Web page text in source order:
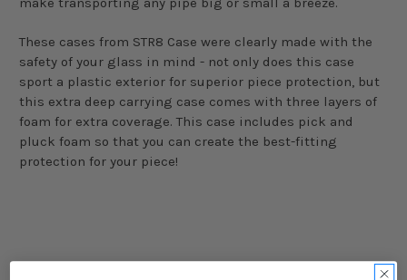
These cases from STR8 Case were clearly made with the
safety of your glass in mind - not only does this case
sport a plastic exterior for superior piece protection, but
this extra deep carrying case comes with three layers of
foam for extra coverage. This case includes pick and
pluck foam so that you can create the best-fitting
protection for your piece!